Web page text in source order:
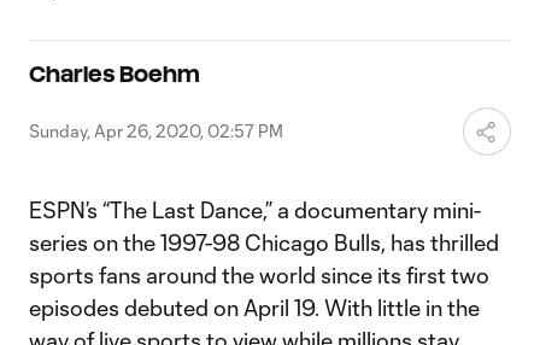
Charles Boehm
Sunday, Apr 26, 2020, 02:57 PM
ESPN’s “The Last Dance,” a documentary mini-
series on the 1997-98 Chicago Bulls, has thrilled
sports fans around the world since its first two
episodes debuted on April 19. With little in the